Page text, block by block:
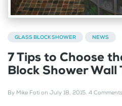
GLASS BLOCK SHOWER NEWS
7 Tips to Choose
Block Shower Wall
By Mike Foti on July 18, 2015. 4 Comments